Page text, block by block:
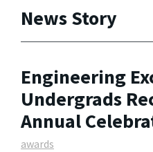
News Story
Engineering
Undergrads
Annual
awards